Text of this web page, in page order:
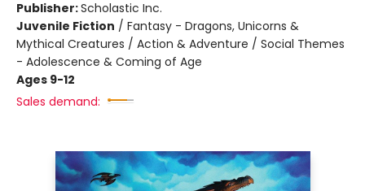
Publisher:Scholastic Inc.
Juvenile Fiction / Fantasy - Dragons, Unicorns &
Mythical Creatures / Action & Adventure / Social Themes
- Adolescence & Coming of Age
Ages 9-12
Sales demand: